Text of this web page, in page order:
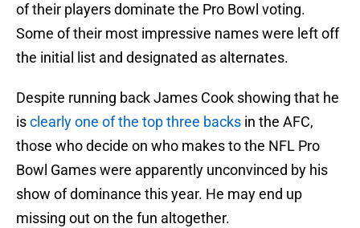
of their players dominate the Pro Bowl voting.
Some of their most impressive names were left off
the initial list and designated as alternates.
Despite running back James Cook showing that he
isclearly one of the top three backs in the AFC,
those who decide on who makes to the NFL Pro
Bowl Games were apparently unconvinced by his
show of dominance this year. He may end up
missing out on the fun altogether.